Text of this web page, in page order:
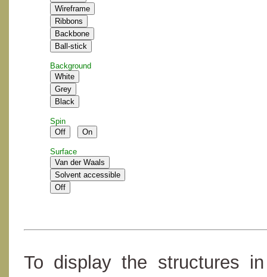
Background
Spin
Surface
To display the structures